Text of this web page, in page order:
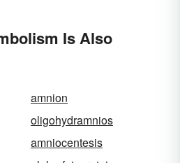
Is Also
amnion
oligohydramnios
amniocentesis